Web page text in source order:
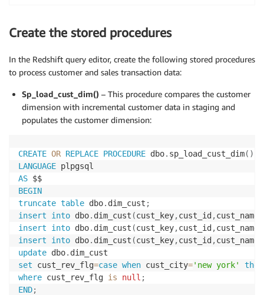
Create the stored procedures
In the Redshift query editor, create the following stored procedures
to process customer and sales transaction data:
Sp_load_cust_dim() – This procedure compares the customer
dimension with incremental customer data in staging and
populates the customer dimension:
CREATE OR REPLACE PROCEDURE dbo. sp_load_cust_dim( )
LANGUAGE
AS
BEGIN
truncate table dbo. dim_cust ;
insert
into dbo. dim_cust (cust_key,cust_id ,cust_name
insert
into dbo. dim_cust (cust_key,cust_id ,cust_name
insert
into dbo. dim_cust (cust_key,cust_id ,cust_name
update dbo.
set cust_rev_flg=case when cust_city='new york'
then
where cust_rev_flg is null ;
END;